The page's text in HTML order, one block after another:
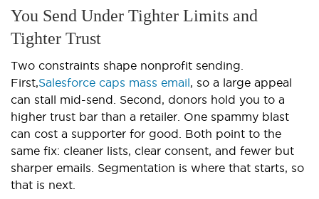
You Send Under Tighter Limits and
Tighter Trust
Two constraints shape nonprofit sending.
First,Salesforce caps mass email, so a large appeal
can stall mid-send. Second, donors hold you to a
higher trust bar than a retailer. One spammy blast
can cost a supporter for good. Both point to the
same fix: cleaner lists, clear consent, and fewer but
sharper emails. Segmentation is where that starts, so
that is next.